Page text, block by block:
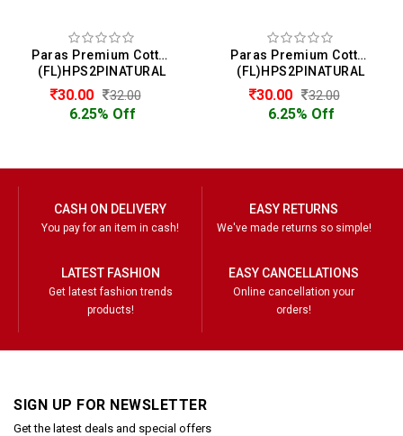
Paras Premium Cotton Face Towel
(FL)HPS2PINATURAL
30.00 32.00
6.25% Off
Paras Premium Cotton Face Towel
(FL)HPS2PINATURAL
30.00 32.00
6.25% Off
CASH ON DELIVERY
You pay for an item in cash!
EASY RETURNS
We've made returns so simple!
LATEST FASHION
Get latest fashion trends
products!
EASY CANCELLATIONS
Online cancellation your
orders!
SIGN UP FOR NEWSLETTER
Get the latest deals and special offers